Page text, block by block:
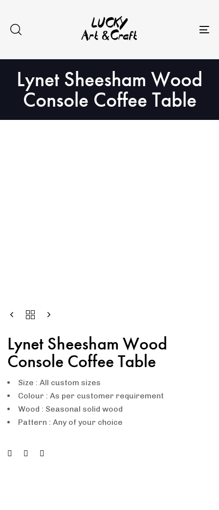
links
primary
Skip
contentLynet Sheesham Wood
Console Coffee Table
Lynet Sheesham Wood
Console Coffee Table
Size : All custom sizes
Colour : As per customer requirement
Wood : Seasonal solid wood
Pattern : Any of your choice